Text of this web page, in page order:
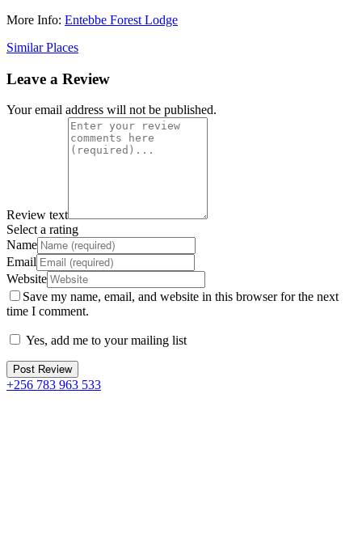
More Info: Entebbe Forest Lodge
Similar Places
Leave a Review
Your email address will not be published.
Review text
Select a rating
Name
Email
Website
Save my name, email, and website in this browser for the next
time I comment.
Yes, add me to your mailing list
+256 783 963 533